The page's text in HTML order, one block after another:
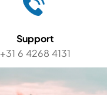
Support
+31 6 4268 4131